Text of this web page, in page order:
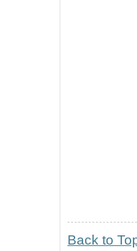
Back to